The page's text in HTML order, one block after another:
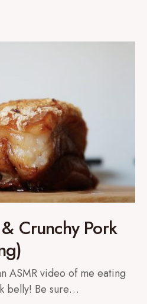
Crunchy Pork
ASMR video of me eating
belly! Be sure…